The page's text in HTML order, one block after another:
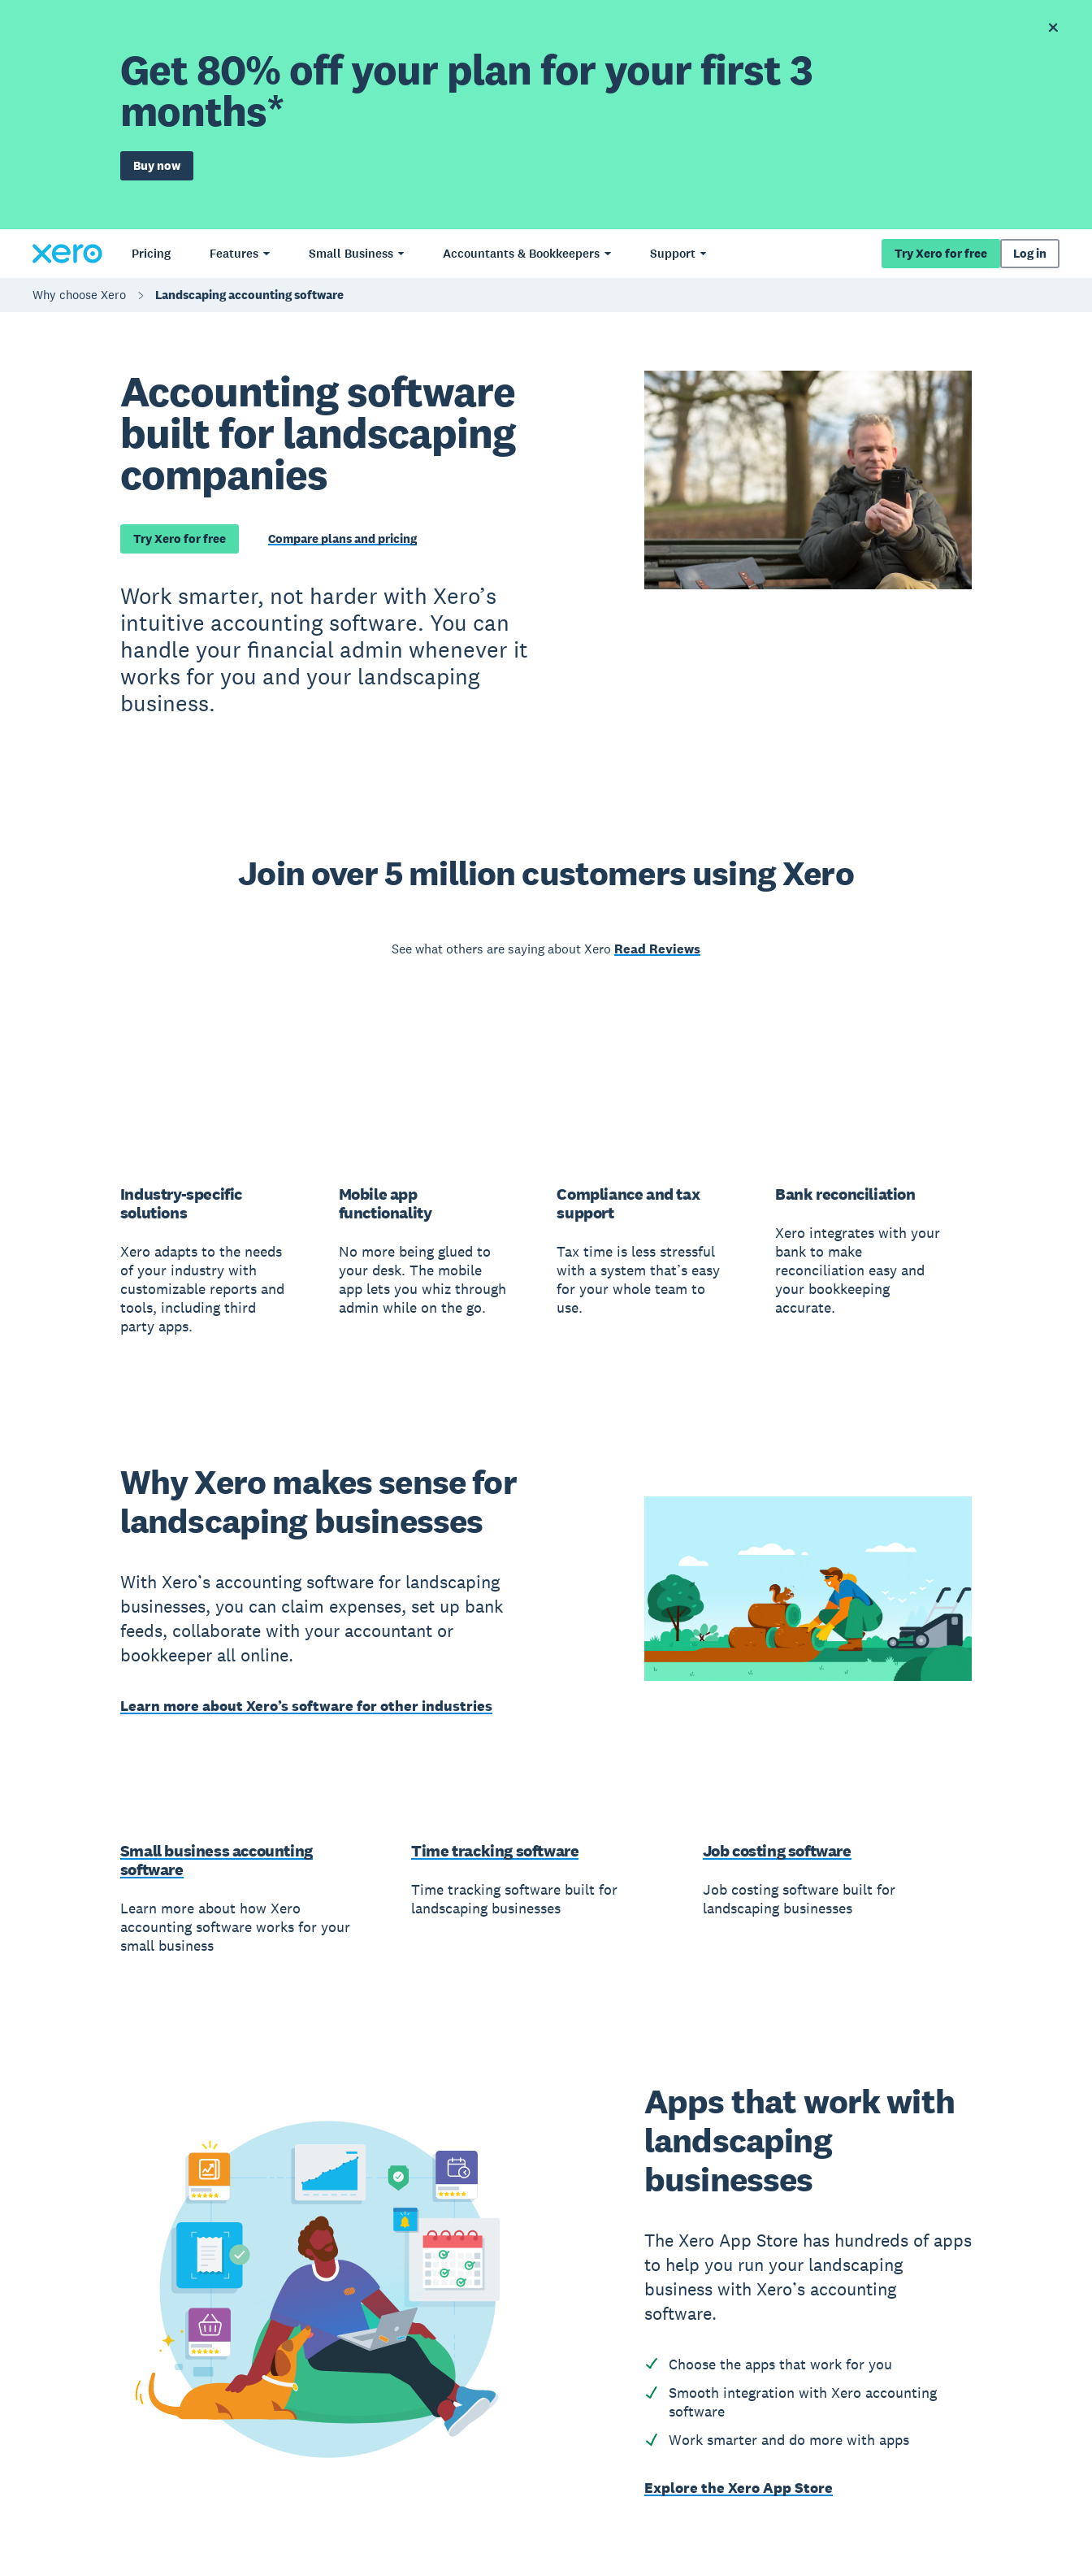
Get 80% off your plan for your first 3
months*
Buy now
Pricing Features Small Business Accountants & Bookkeepers Support Try Xero for free Log in
Why choose Xero Landscaping accounting software
Accounting software
built for landscaping
companies
Try Xero for free Compare plans and pricing
Work smarter, not harder with Xero’s
intuitive accounting software. You can
handle your financial admin whenever it
works for you and your landscaping
business.
Join over 5 million customers using Xero
See what others are saying about Xero Read Reviews
Industry-specific
solutions
Xero adapts to the needs
of your industry with
customizable reports and
tools, including third
party apps.
Mobile app
functionality
No more being glued to
your desk. The mobile
app lets you whiz through
admin while on the go.
Compliance and tax
support
Tax time is less stressful
with a system that’s easy
for your whole team to
use.
Bank reconciliation
Xero integrates with your
bank to make
reconciliation easy and
your bookkeeping
accurate.
Why Xero makes sense for
landscaping businesses
With Xero’s accounting software for landscaping
businesses, you can claim expenses, set up bank
feeds, collaborate with your accountant or
bookkeeper all online.
Learn more about Xero’s software for other industries
Small business accounting
software
Learn more about how Xero
accounting software works for your
small business
Time tracking software
Time tracking software built for
landscaping businesses
Job costing software
Job costing software built for
landscaping businesses
Apps that work with
landscaping
businesses
The Xero App Store has hundreds of apps
to help you run your landscaping
business with Xero’s accounting
software.
Choose the apps that work for you
Smooth integration with Xero accounting
software
Work smarter and do more with apps
Explore the Xero App Store